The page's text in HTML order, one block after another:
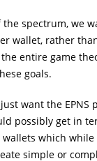
spectrum, we
wallet, rather
entire game
goals.
want the EPNS
possibly get in
which while
simple or